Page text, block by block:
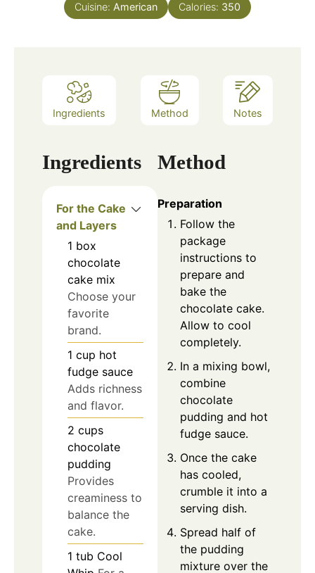
Cuisine: American Calories: 350
Ingredients Method Notes
Ingredients
For the Cake
and Layers
1 box
chocolate
cake mix
Choose your
favorite
brand.
1 cup hot
fudge sauce
Adds richness
and flavor.
2 cups
chocolate
pudding
Provides
creaminess to
balance the
cake.
1 tub Cool
Method
Preparation
Follow the
package
instructions to
prepare and
bake the
chocolate cake.
Allow to cool
completely.
In a mixing bowl,
combine
chocolate
pudding and hot
fudge sauce.
Once the cake
has cooled,
crumble it into a
serving dish.
Spread half of
the pudding
mixture over the